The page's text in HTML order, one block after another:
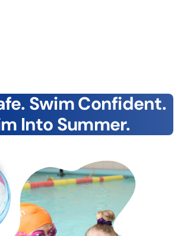
Swim Confident.
Into Summer.